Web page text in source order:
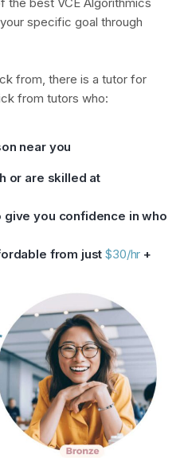
specific goal through
from, there is a tutor for
from tutors who:
near you
or are skilled at
you confidence in who
from just$30/hr +